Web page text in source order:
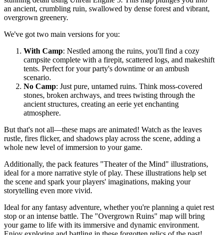
an ancient, crumbling ruin, swallowed by dense forest and vibrant,
overgrown greenery.
We've got two main versions for you:
With Camp: Nestled among the ruins, you'll find a cozy
campsite complete with a firepit, scattered logs, and makeshift
tents. Perfect for your party's downtime or an ambush
scenario.
No Camp: Just pure, untamed ruins. Think moss-covered
stones, broken archways, and trees twisting through the
ancient structures, creating an eerie yet enchanting
atmosphere.
But that's not all—these maps are animated! Watch as the leaves
rustle, fires flicker, and shadows play across the scene, adding a
whole new level of immersion to your game.
Additionally, the pack features "Theater of the Mind" illustrations,
ideal for a more narrative style of play. These illustrations help set
the scene and spark your players' imaginations, making your
storytelling even more vivid.
Ideal for any fantasy adventure, whether you're planning a quiet rest
stop or an intense battle. The "Overgrown Ruins" map will bring
your game to life with its immersive and dynamic environment.